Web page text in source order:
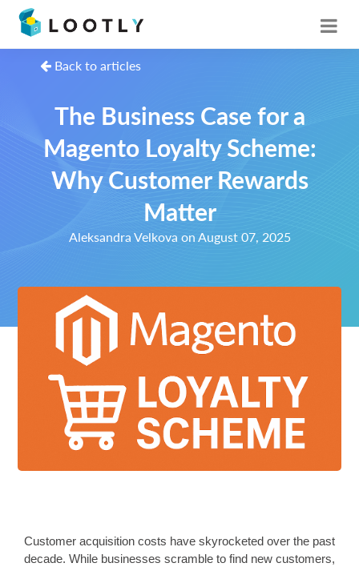
Back to articles
The Business Case for a
Magento Loyalty Scheme:
Why Customer Rewards
Matter
Aleksandra Velkova on August 07, 2025
Customer acquisition costs have skyrocketed over the past
decade. While businesses scramble to find new customers,